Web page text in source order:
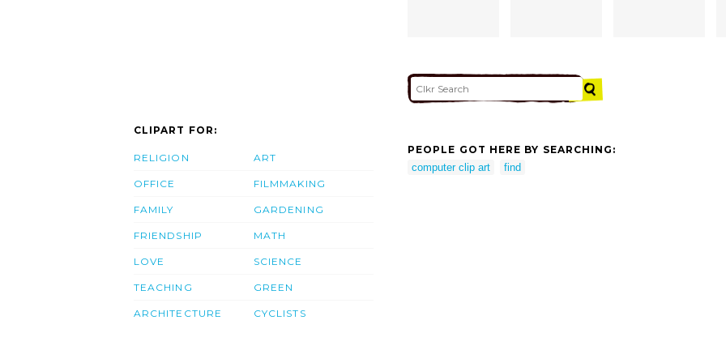
CLIPART FOR:
RELIGION
OFFICE
FAMILY
FRIENDSHIP
LOVE
TEACHING
ARCHITECTURE
ART
FILMMAKING
GARDENING
MATH
SCIENCE
GREEN
CYCLISTS
PEOPLE GOT HERE BY SEARCHING:
computer clip art
find